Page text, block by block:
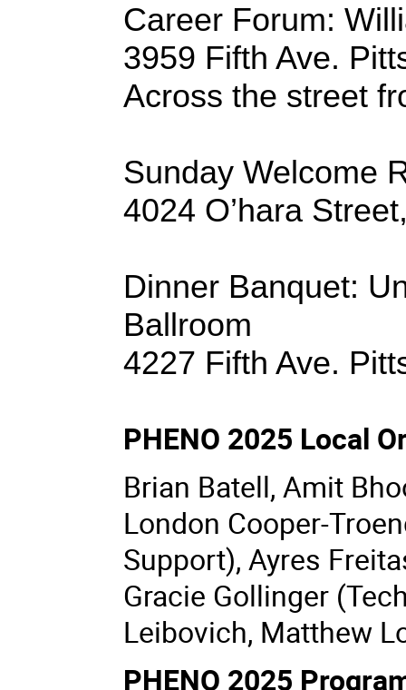
Career Forum:
3959 Fifth Ave.
Across the street
Sunday Welcome
4024 O’hara
Dinner Banquet:
Ballroom
4227 Fifth Ave.
PHENO 2025 Local
Brian Batell, Amit
London Cooper-
Support), Ayres
Gracie Gollinger
Leibovich, Matthew
PHENO 2025